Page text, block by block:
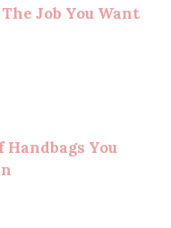
Job You Want
Handbags You